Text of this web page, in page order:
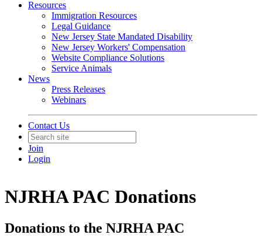
Resources
Immigration Resources
Legal Guidance
New Jersey State Mandated Disability
New Jersey Workers' Compensation
Website Compliance Solutions
Service Animals
News
Press Releases
Webinars
Contact Us
Join
Login
NJRHA PAC Donations
Donations to the NJRHA PAC